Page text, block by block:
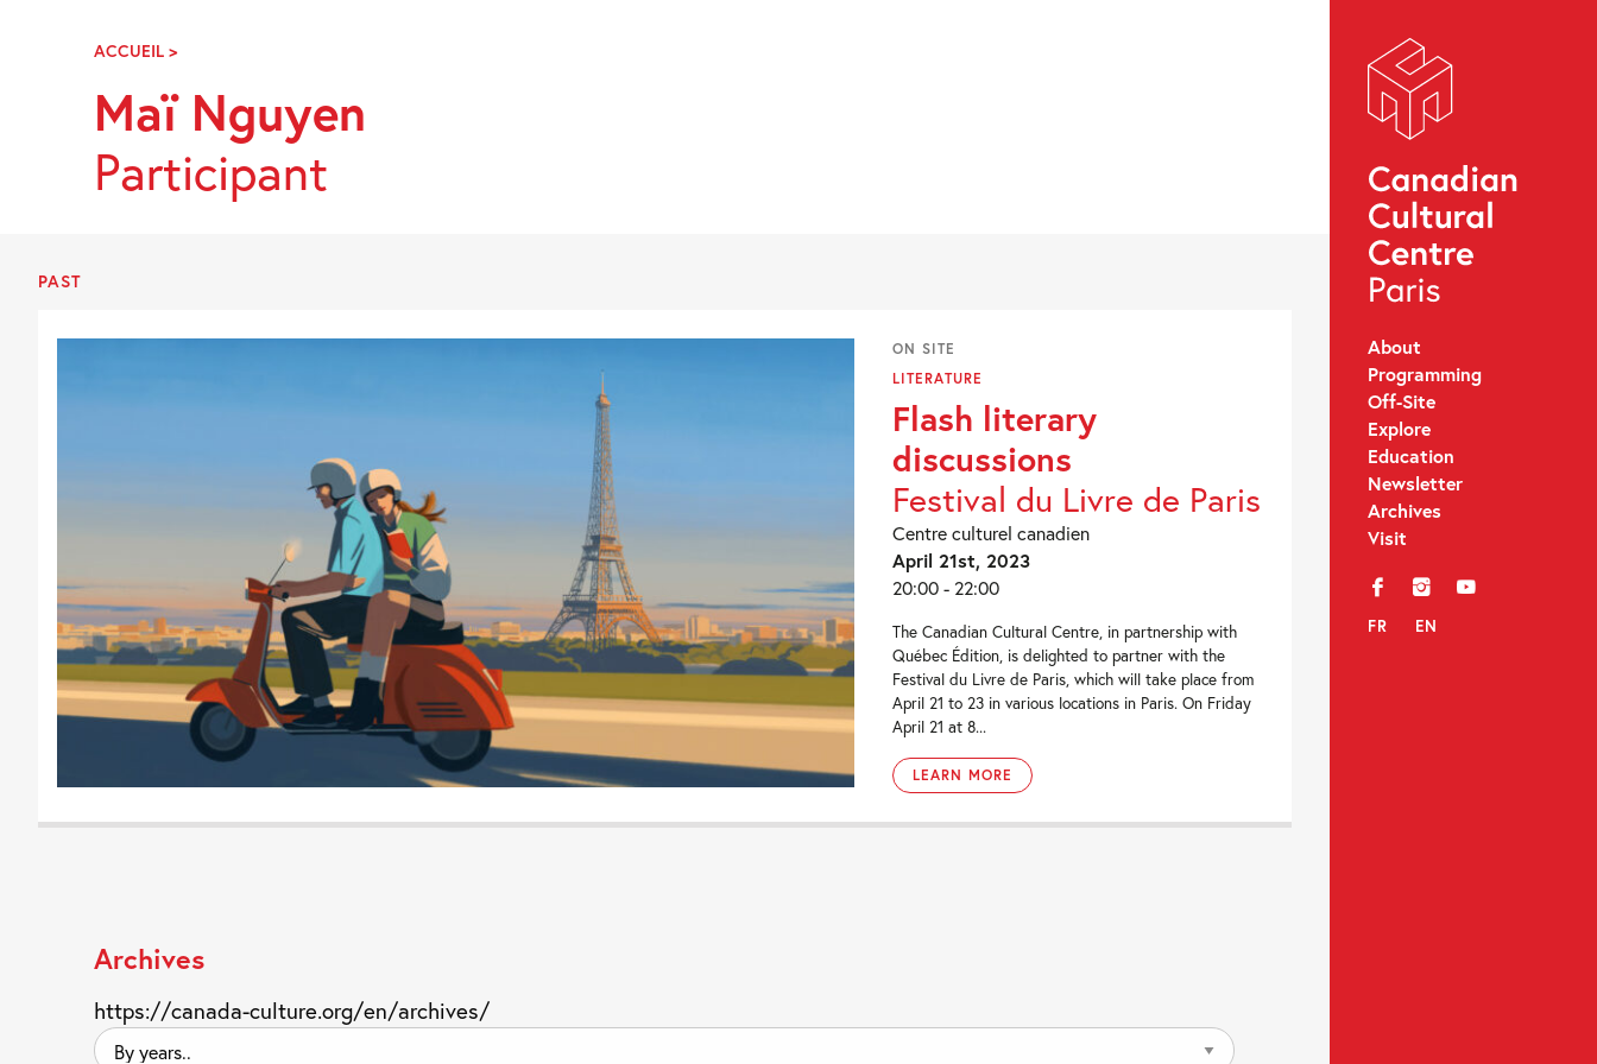
Navigation
About
Programming
Off-Site
Explore
Education
Newsletter
Archives
Visit
f i y
FR EN
ACCUEIL >MAÏ
Maï Nguyen
Participant
PAST
ON SITE
LITERATURE
Flash literary
discussions
Festival du Livre de Paris
Centre culturel canadien
April 21st, 2023
20:00 - 22:00
The Canadian Cultural Centre, in partnership with
Québec Édition, is delighted to partner with the
Festival du Livre de Paris, which will take place from
April 21 to 23 in various locations in Paris. On Friday
April 21 at 8...
LEARN MORE
Archives
https://canada-culture.org/en/archives/
By